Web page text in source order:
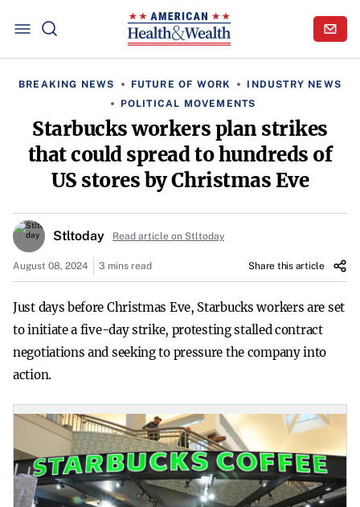
BREAKING NEWS FUTURE OF WORK
INDUSTRY NEWS
POLITICAL MOVEMENTS
Starbucks workers plan strikes
that could spread to hundreds of
US stores by Christmas Eve
Stltoday Read article on Stltoday
August 08, 2024 3 mins read Share this article
Just days before Christmas Eve, Starbucks workers are set
to initiate a five-day strike, protesting stalled contract
negotiations and seeking to pressure the company into
action.